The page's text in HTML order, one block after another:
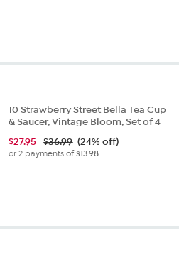
10 Strawberry Street Bella Tea Cup
& Saucer, Vintage Bloom, Set of 4
$27.95 $36.99 (24% off)
or 2 payments of$13.98